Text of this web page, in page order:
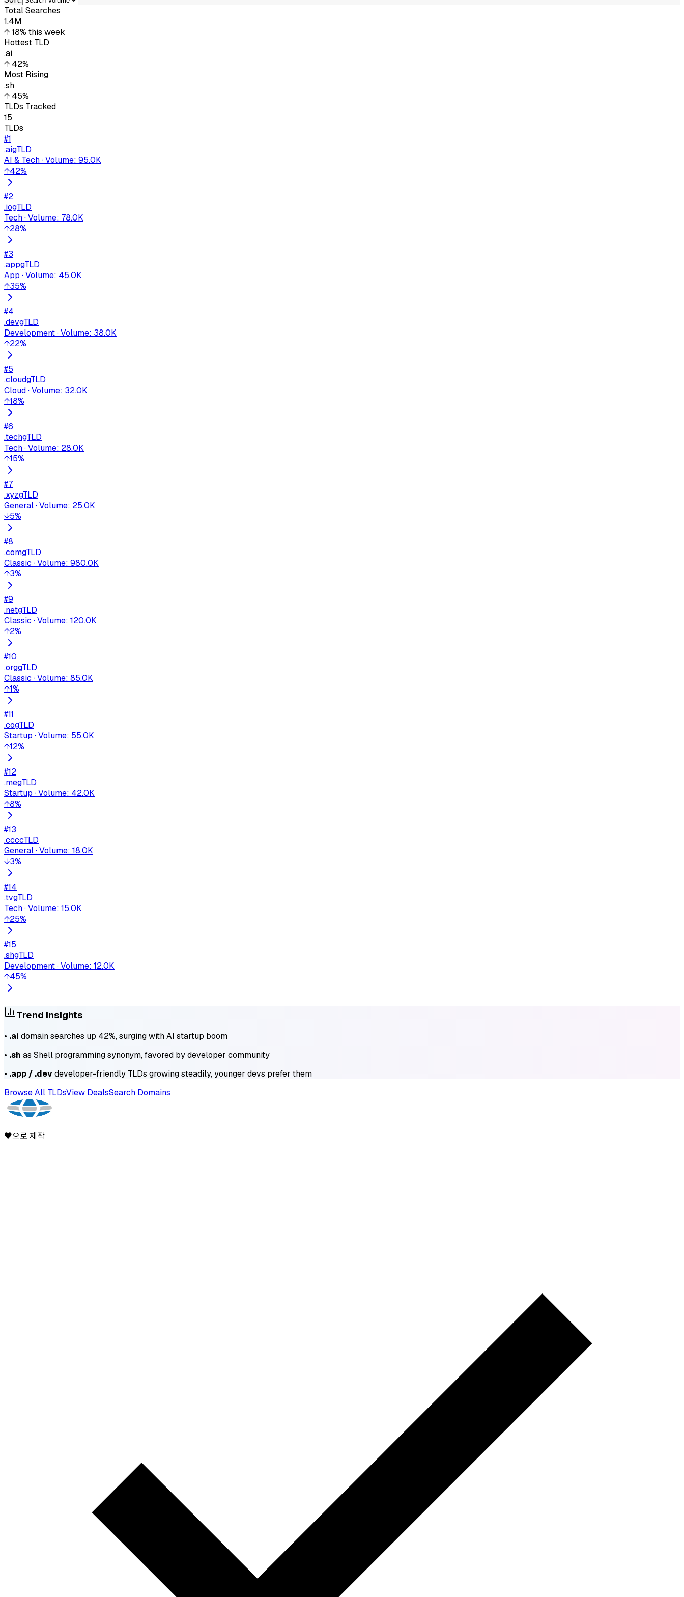
Total Searches
1.4M
↑ 18% this week
Hottest TLD
.ai
↑ 42%
Most Rising
.sh
↑ 45%
TLDs Tracked
15
TLDs
#1
.aigTLD
AI & Tech·Volume: 95.0K
↑42%
#2
.iogTLD
Tech·Volume: 78.0K
↑28%
#3
.appgTLD
App ·Volume: 45.0K
↑35%
#4
.devgTLD
Development·Volume: 38.0K
↑22%
#5
.cloudgTLD
Cloud·Volume: 32.0K
↑18%
#6
.techgTLD
Tech·Volume: 28.0K
↑15%
#7
.xyzgTLD
General·Volume: 25.0K
↓5%
#8
.comgTLD
Classic ·Volume: 980.0K
↑3%
#9
.netgTLD
Classic ·Volume: 120.0K
↑2%
#10
.orggTLD
Classic ·Volume: 85.0K
↑1%
#11
.cogTLD
Startup ·Volume: 55.0K
↑12%
#12
.megTLD
Startup ·Volume: 42.0K
↑8%
#13
.ccccTLD
General·Volume: 18.0K
↓3%
#14
.tvgTLD
Tech·Volume: 15.0K
↑25%
#15
.shgTLD
Development·Volume: 12.0K
↑45%
Trend Insights
• .ai domain searches up 42%, surging with AI startup boom
• .sh as Shell programming synonym, favored by developer community
• .app / .devdeveloper-friendly TLDs growing steadily, younger devs prefer them
Browse All TLDsView DealsSearch Domains
♥으로 제작